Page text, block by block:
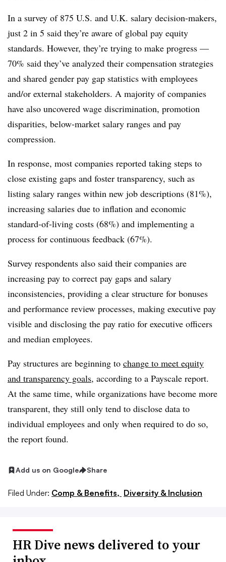
In a survey of 875 U.S. and U.K. salary decision-makers,
just 2 in 5 said they’re aware of global pay equity
standards. However, they’re trying to make progress —
70% said they’ve analyzed their compensation strategies
and shared gender pay gap statistics with employees
and/or external stakeholders. A majority of companies
have also uncovered wage discrimination, promotion
disparities, below-market salary ranges and pay
compression.
In response, most companies reported taking steps to
close existing gaps and foster transparency, such as
listing salary ranges within new job descriptions (81%),
increasing salaries due to inflation and economic
standard-of-living costs (68%) and implementing a
process for continuous feedback (67%).
Survey respondents also said their companies are
increasing pay to correct pay gaps and salary
inconsistencies, providing a clear structure for bonuses
and performance review processes, making executive pay
visible and disclosing the pay ratio for executive officers
and median employees.
Pay structures are beginning to change to meet equity
and transparency goals, according to a Payscale report.
At the same time, while organizations have become more
transparent, they still only tend to disclose data to
individual employees and only when required to do so,
the report found.
Add us on Google Share
Filed Under: Comp & Benefits, Diversity & Inclusion
HR Dive news delivered to your